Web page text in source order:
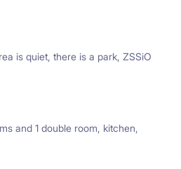
is quiet, there is a park, ZSSiO
and 1 double room, kitchen,